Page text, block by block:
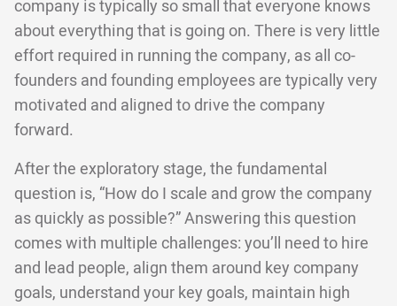
company is typically so small that everyone knows
about everything that is going on. There is very little
effort required in running the company, as all co-
founders and founding employees are typically very
motivated and aligned to drive the company
forward.
After the exploratory stage, the fundamental
question is, “How do I scale and grow the company
as quickly as possible?” Answering this question
comes with multiple challenges: you’ll need to hire
and lead people, align them around key company
goals, understand your key goals, maintain high